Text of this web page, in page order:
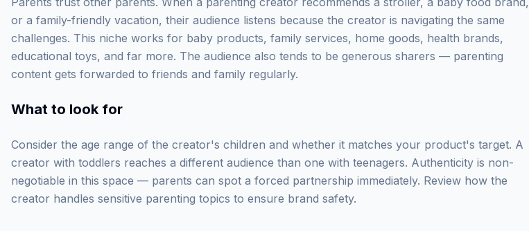
or a family-friendly vacation, their audience listens because the creator is navigating the same
challenges. This niche works for baby products, family services, home goods, health brands,
educational toys, and far more. The audience also tends to be generous sharers — parenting
content gets forwarded to friends and family regularly.
What to look for
Consider the age range of the creator's children and whether it matches your product's target. A
creator with toddlers reaches a different audience than one with teenagers. Authenticity is non-
negotiable in this space — parents can spot a forced partnership immediately. Review how the
creator handles sensitive parenting topics to ensure brand safety.